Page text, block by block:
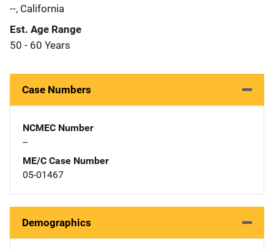
--, California
Est. Age Range
50 - 60 Years
Case Numbers
NCMEC Number
--
ME/C Case Number
05-01467
Demographics